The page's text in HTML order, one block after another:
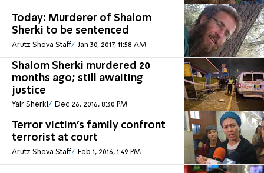
Today: Murderer of Shalom
Sherki to be sentenced
Arutz Sheva Staff Jan 30, 2017, 11:58 AM
Shalom Sherki murdered 20
months ago; still awaiting
justice
Yair Sherki Dec 26, 2016, 8:30 PM
Terror victim's family confront
terrorist at court
Arutz Sheva Staff Feb 1, 2016, 1:49 PM